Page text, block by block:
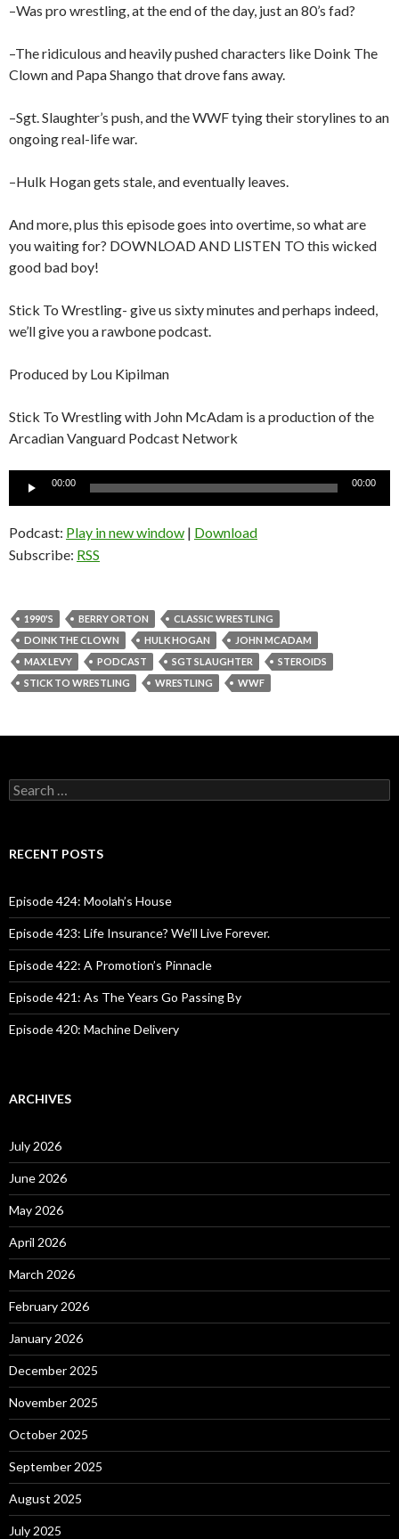
–Was pro wrestling, at the end of the day, just an 80’s fad?
–The ridiculous and heavily pushed characters like Doink The
Clown and Papa Shango that drove fans away.
–Sgt. Slaughter’s push, and the WWF tying their storylines to an
ongoing real-life war.
–Hulk Hogan gets stale, and eventually leaves.
And more, plus this episode goes into overtime, so what are
you waiting for? DOWNLOAD AND LISTEN TO this wicked
good bad boy!
Stick To Wrestling- give us sixty minutes and perhaps indeed,
we’ll give you a rawbone podcast.
Produced by Lou Kipilman
Stick To Wrestling with John McAdam is a production of the
Arcadian Vanguard Podcast Network
00:00 00:00
Podcast: Play in new window | Download
Subscribe: RSS
1990'S BERRY ORTON
CLASSIC WRESTLING
DOINK THE CLOWN
HULK HOGAN
JOHN MCADAM
MAX LEVY
PODCAST SGT SLAUGHTER
STEROIDS
STICK TO WRESTLING
WRESTLING WWF
S
e
c
o
r
:
RECENT POSTS
Episode 424: Moolah’s House
Episode 423: Life Insurance? We’ll Live Forever.
Episode 422: A Promotion’s Pinnacle
Episode 421: As The Years Go Passing By
Episode 420: Machine Delivery
ARCHIVES
July 2026
June 2026
May 2026
April 2026
March 2026
February 2026
January 2026
December 2025
November 2025
October 2025
September 2025
August 2025
July 2025